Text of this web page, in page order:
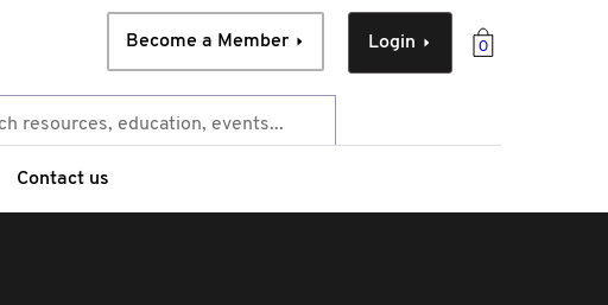
0
Login
Become a Member
Contact us